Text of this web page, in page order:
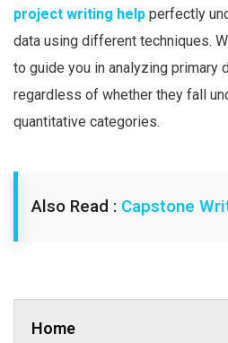
project writing help perfectly
data using different techniques.
to guide you in analyzing primary
regardless of whether they fall
quantitative categories.
Also Read : Capstone
Home